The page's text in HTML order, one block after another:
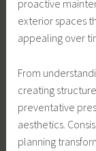
proactive
exterior spaces
appealing over
From
creating
preventative
aesthetics.
planning